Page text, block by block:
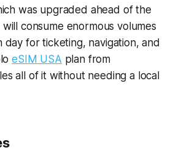
was upgraded ahead of the
consume enormous volumes
day for ticketing, navigation, and
eSIM USA plan from
all of it without needing a local